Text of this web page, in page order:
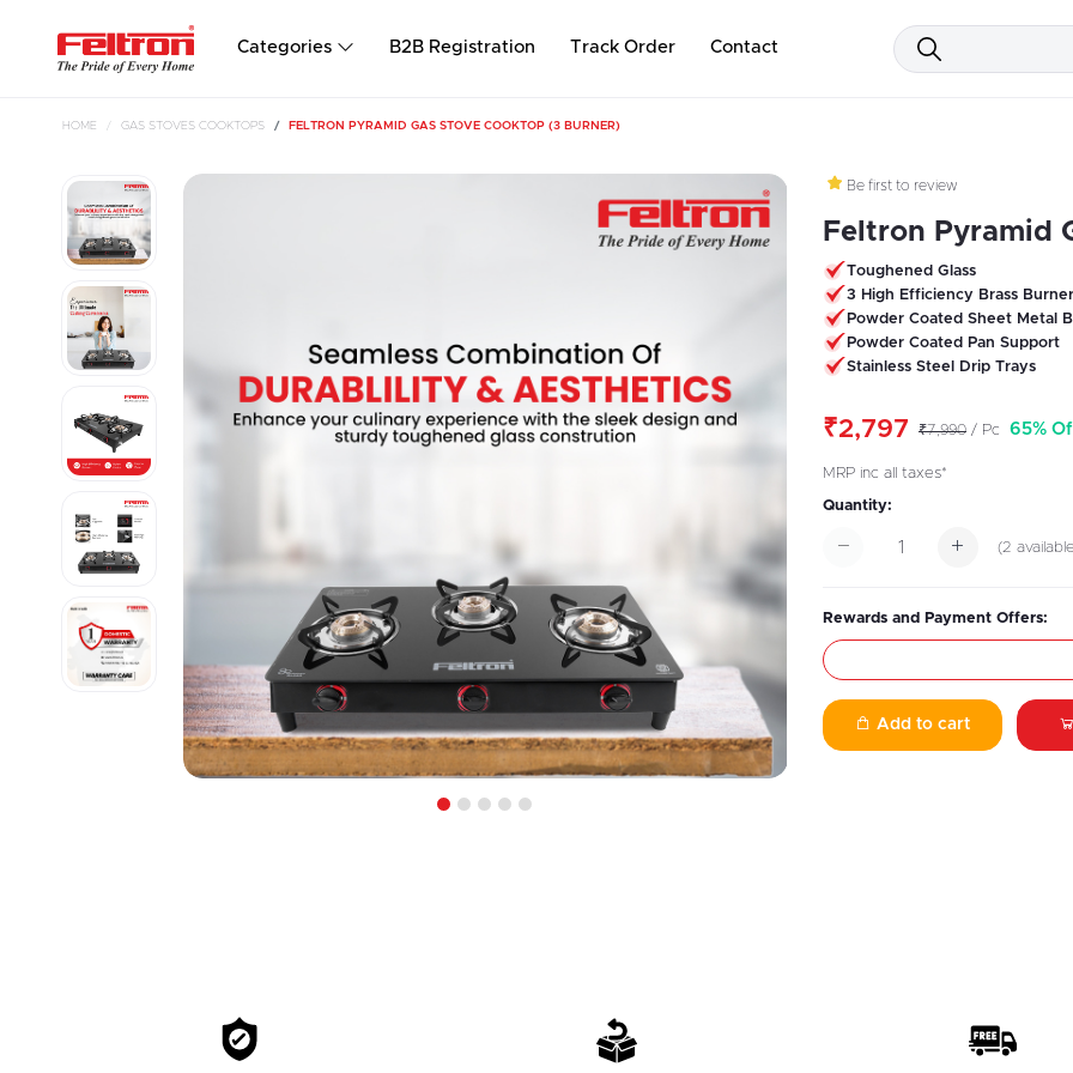
Categories B2B Registration Track Order Contact
HOME GAS STOVES COOKTOPS FELTRON PYRAMID GAS STOVE COOKTOP (3 BURNER)
1 2 3 4 5
Be first to review
Feltron Pyramid
Toughened Glass
3 High Efficiency Brass Burner
Powder Coated Sheet Metal
Powder Coated Pan Support
Stainless Steel Drip Trays
₹2,797 ₹7,990 / Pc 65%
MRP inc all taxes*
Quantity:
(2
Rewards and Payment Offers:
Add to cart